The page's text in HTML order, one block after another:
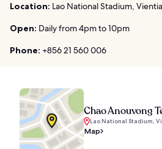
Location: Lao National Stadium,
Open: Daily from 4pm to 10pm
Phone: +856 21 560 006
Chao Anouvong
Lao National Stadium,
Map